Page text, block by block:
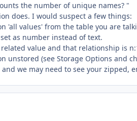
the number of unique names? "
does. I would suspect a few things:
'all values' from the table you are
as number instead of text.
value and that relationship is
unstored (see Storage Options and
we may need to see your zipped,